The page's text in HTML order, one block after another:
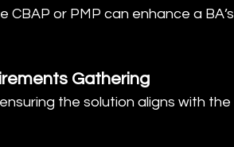
or PMP can enhance a BA’s
Gathering
the solution aligns with the